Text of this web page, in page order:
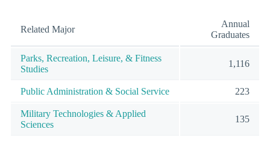
Related Major
Annual
Graduates
Parks, Recreation, Leisure, & Fitness
Studies
1,116
Public Administration & Social Service 223
Military Technologies & Applied
Sciences
135